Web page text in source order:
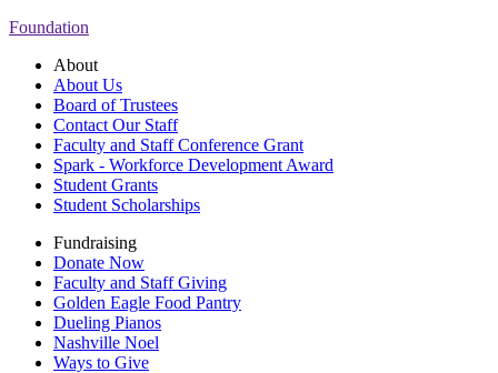
Foundation
About
About Us
Board of Trustees
Contact Our Staff
Faculty and Staff Conference Grant
Spark - Workforce Development Award
Student Grants
Student Scholarships
Fundraising
Donate Now
Faculty and Staff Giving
Golden Eagle Food Pantry
Dueling Pianos
Nashville Noel
Ways to Give